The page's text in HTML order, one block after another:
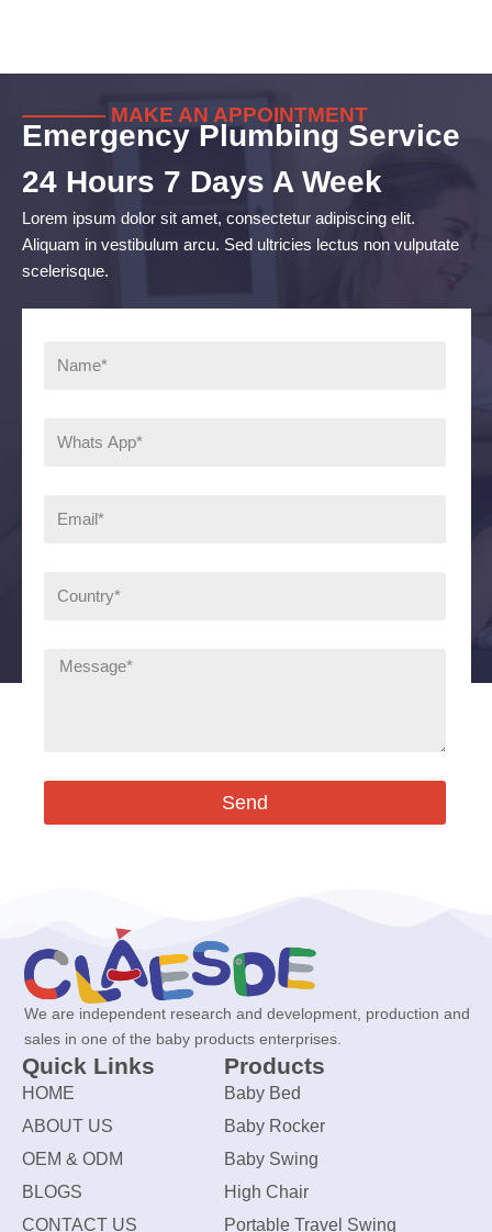
———— MAKE AN APPOINTMENT
Emergency Plumbing Service
24 Hours 7 Days A Week
Lorem ipsum dolor sit amet, consectetur adipiscing elit.
Aliquam in vestibulum arcu. Sed ultricies lectus non vulputate
scelerisque.
Send
We are independent research and development, production and
sales in one of the baby products enterprises.
Quick Links
HOME
ABOUT US
OEM & ODM
BLOGS
CONTACT US
Products
Baby Bed
Baby Rocker
Baby Swing
High Chair
Portable Travel Swing